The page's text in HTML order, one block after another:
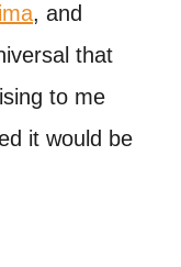
, and
that
to me
it would be